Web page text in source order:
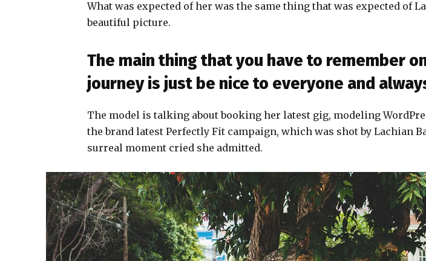
What was expected of her was the same thing that was expected of
beautiful picture.
The main thing that you have to remember
journey is just be nice to everyone and
The model is talking about booking her latest gig, modeling
the brand latest Perfectly Fit campaign, which was shot by Lachian
surreal moment cried she admitted.